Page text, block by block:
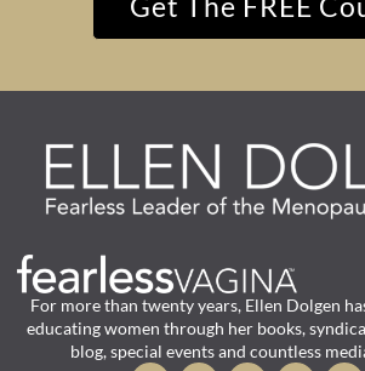
For more than twenty years, Ellen Dolgen
educating women through her books,
blog, special events and countless